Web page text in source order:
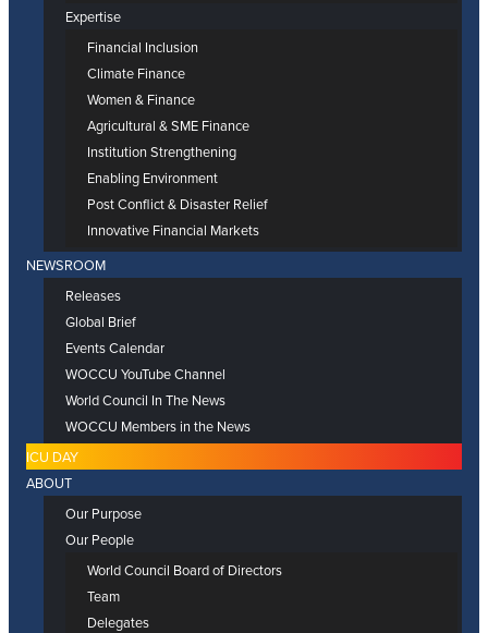
Expertise
Financial Inclusion
Climate Finance
Women & Finance
Agricultural & SME Finance
Institution Strengthening
Enabling Environment
Post Conflict & Disaster Relief
Innovative Financial Markets
NEWSROOM
Releases
Global Brief
Events Calendar
WOCCU YouTube Channel
World Council In The News
WOCCU Members in the News
ICU DAY
ABOUT
Our Purpose
Our People
World Council Board of Directors
Team
Delegates